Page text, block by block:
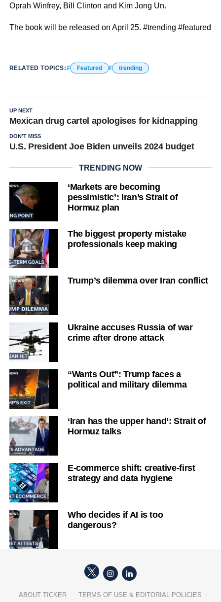
Oprah Winfrey, Bill Clinton and Kim Jong Un.
The book will be released on April 25. #trending #featured
RELATED TOPICS: Featured trending
UP NEXT
Mexican drug cartel apologises for kidnapping
DON'T MISS
U.S. President Joe Biden unveils 2024 budget
TRENDING NOW
‘Markets are becoming
pessimistic’: Iran’s Strait of
Hormuz plan
The biggest property mistake
professionals keep making
Trump’s dilemma over Iran conflict
Ukraine accuses Russia of war
crime after drone attack
“Wants Out”: Trump faces a
political and military dilemma
‘Iran has the upper hand’: Strait of
Hormuz talks
E-commerce shift: creative-first
strategy and data hygiene
Who decides if AI is too
dangerous?
ABOUT TICKER TERMS OF USE & EDITORIAL POLICIES